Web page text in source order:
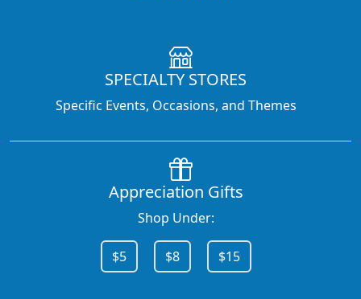
SPECIALTY STORES
Specific Events, Occasions, and Themes
Appreciation Gifts
Shop Under:
$5 $8 $15